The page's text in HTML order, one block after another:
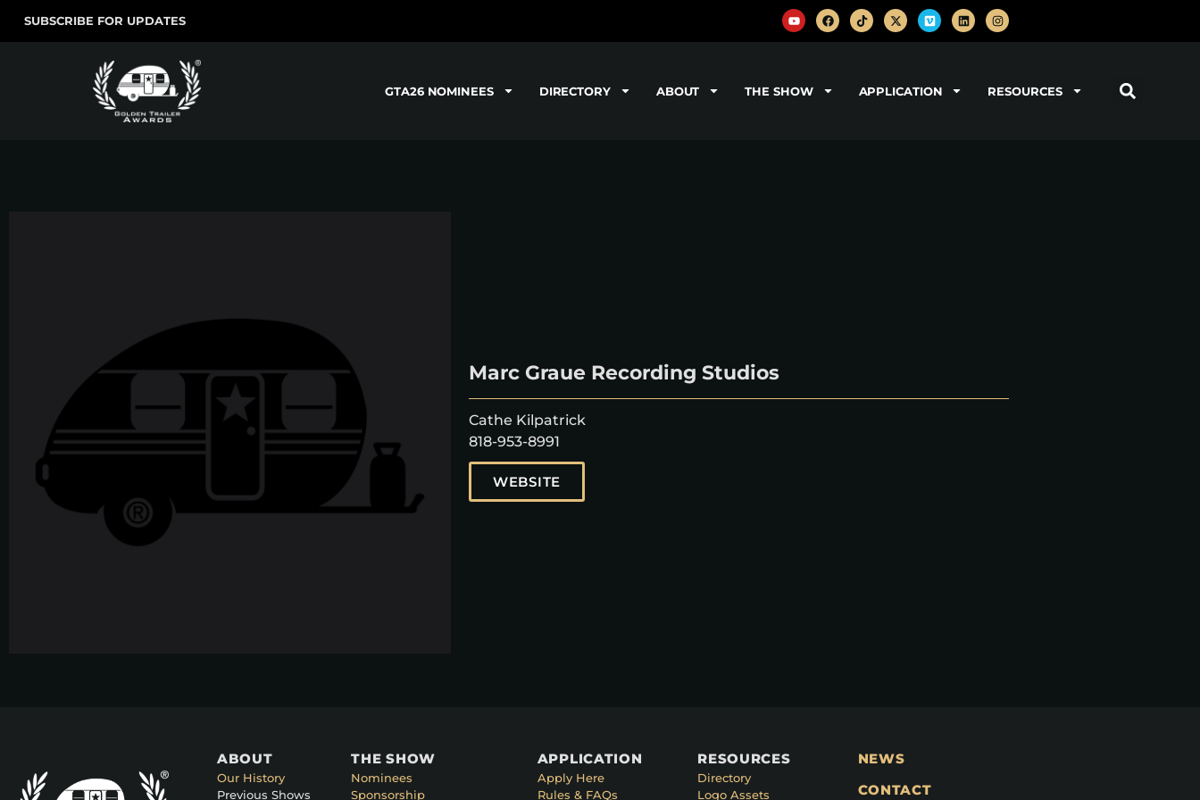
SUBSCRIBE FOR UPDATES
GTA26 NOMINEES DIRECTORY ABOUT THE SHOW APPLICATION RESOURCES
Marc Graue Recording Studios
Cathe Kilpatrick
818-953-8991
WEBSITE
ABOUT
Our History
Previous Shows
THE SHOW
Nominees
Sponsorship
APPLICATION
Apply Here
Rules & FAQs
RESOURCES
Directory
Logo Assets
NEWS
CONTACT